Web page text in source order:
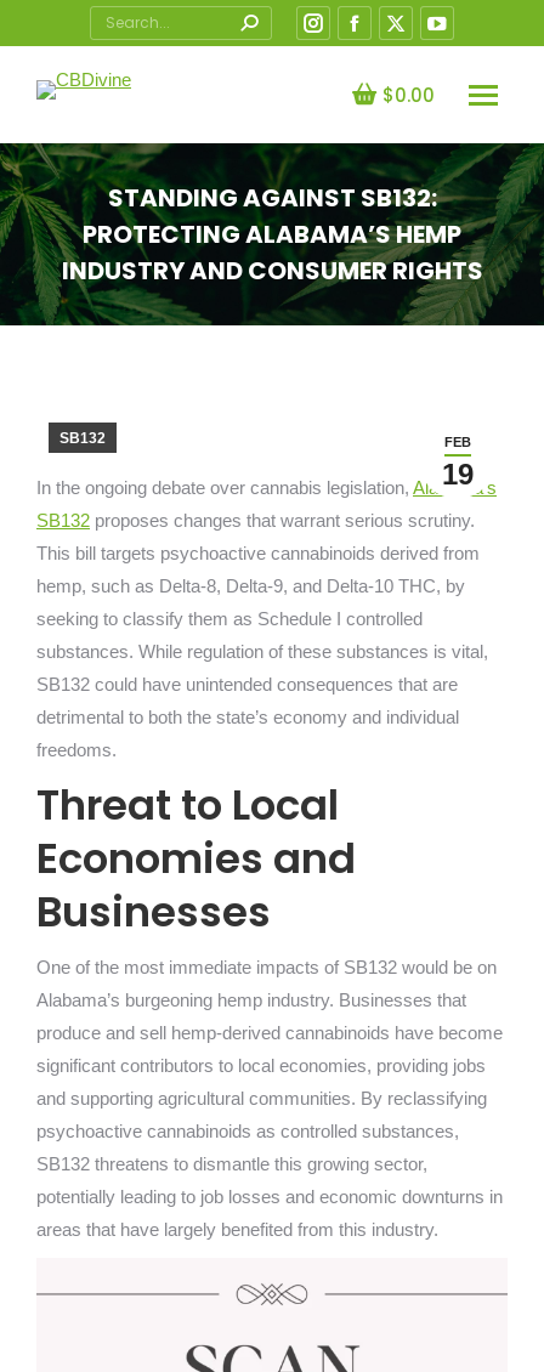
Search:
Instagram
opens
new
window
Facebook
opens
new
window
opens
new
window
opens
new
window
$0.00
STANDING AGAINST SB132:
PROTECTING ALABAMA’S HEMP
INDUSTRY AND CONSUMER RIGHTS
You are here:
FEB
19
SB132
In the ongoing debate over cannabis legislation, Alabama’s
SB132 proposes changes that warrant serious scrutiny.
This bill targets psychoactive cannabinoids derived from
hemp, such as Delta-8, Delta-9, and Delta-10 THC, by
seeking to classify them as Schedule I controlled
substances. While regulation of these substances is vital,
SB132 could have unintended consequences that are
detrimental to both the state’s economy and individual
freedoms.
Threat to Local
Economies and
Businesses
One of the most immediate impacts of SB132 would be on
Alabama’s burgeoning hemp industry. Businesses that
produce and sell hemp-derived cannabinoids have become
significant contributors to local economies, providing jobs
and supporting agricultural communities. By reclassifying
psychoactive cannabinoids as controlled substances,
SB132 threatens to dismantle this growing sector,
potentially leading to job losses and economic downturns in
areas that have largely benefited from this industry.